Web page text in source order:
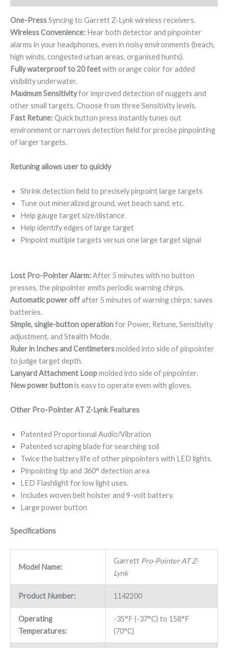
One-PressSyncing to Garrett Z-Lynk wireless receivers.
Wireless Convenience: Hear both detector and pinpointer
alarms in your headphones, even in noisy environments (beach,
high winds, congested urban areas, organised hunts).
Fully waterproof to 20 feetwith orange color for added
visibility underwater.
Maximum Sensitivityfor improved detection of nuggets and
other small targets. Choose from three Sensitivity levels.
Fast Retune:Quick button press instantly tunes out
environment or narrows detection field for precise pinpointing
of larger targets.
Retuning allows user to quickly
Shrink detection field to precisely pinpoint large targets
Tune out mineralized ground, wet beach sand, etc.
Help gauge target size/distance
Help identify edges of large target
Pinpoint multiple targets versus one large target signal
Lost Pro-Pointer Alarm:After 5 minutes with no button
presses, the pinpointer emits periodic warning chirps.
Automatic power offafter 5 minutes of warning chirps; saves
batteries.
Simple, single-button operationfor Power, Retune, Sensitivity
adjustment, and Stealth Mode.
Ruler in Inches and Centimetersmolded into side of pinpointer
to judge target depth.
Lanyard Attachment Loopmolded into side of pinpointer.
New power buttonis easy to operate even with gloves.
Other Pro-Pointer AT Z-Lynk Features
Patented Proportional Audio/Vibration
Patented scraping blade for searching soil
Twice the battery life of other pinpointers with LED lights.
Pinpointing tip and 360° detection area
LED Flashlight for low light uses.
Includes woven belt holster and 9-volt battery.
Large power button
Specifications
Model Name:
Garrett Pro-Pointer AT Z-
Lynk
Product Number: 1142200
Operating
Temperatures:
-35°F (-37°C) to 158°F
(70°C)